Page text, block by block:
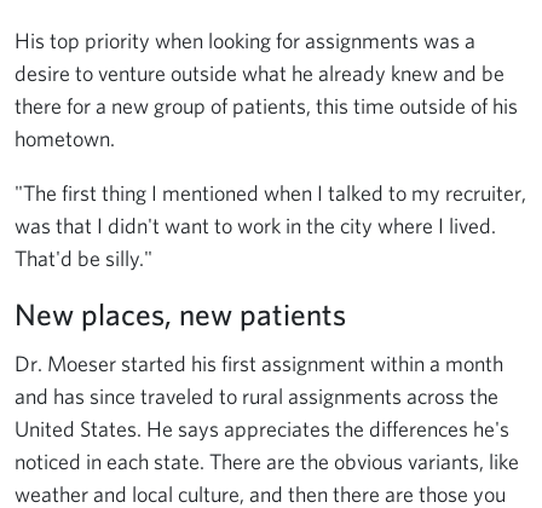
His top priority when looking for assignments was a
desire to venture outside what he already knew and be
there for a new group of patients, this time outside of his
hometown.
"The first thing I mentioned when I talked to my recruiter,
was that I didn't want to work in the city where I lived.
That'd be silly."
New places, new patients
Dr. Moeser started his first assignment within a month
and has since traveled to rural assignments across the
United States. He says appreciates the differences he's
noticed in each state. There are the obvious variants, like
weather and local culture, and then there are those you